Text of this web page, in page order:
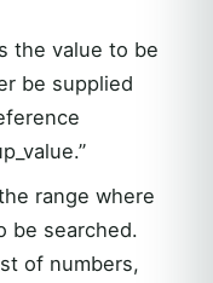
the value to be
be supplied
range where
be searched.
of numbers,